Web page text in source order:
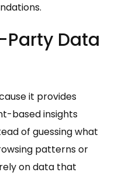
Party Data
it provides
based insights
of guessing what
patterns or
on data that